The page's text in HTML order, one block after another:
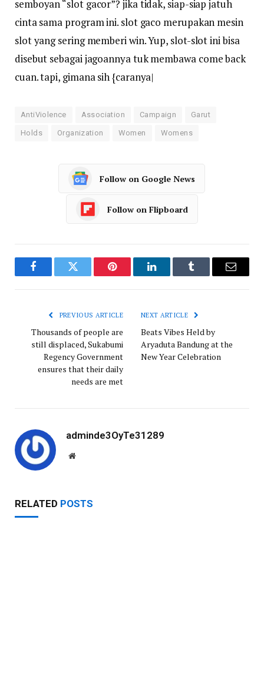
semboyan “slot gacor”? jika tidak, siap-siap jatuh
cinta sama program ini. slot gaco merupakan mesin
slot yang sering memberi win. Yup, slot-slot ini bisa
disebut sebagai jagoannya tuk membawa come back
cuan. tapi, gimana sih {caranya|
AntiViolence Association Campaign Garut
Holds Organization Women Womens
Follow on Google News
Follow on Flipboard
FacebookTwitter Pinterest LinkedInTumblr Email
PREVIOUS ARTICLE
Thousands of people are
still displaced, Sukabumi
Regency Government
ensures that their daily
needs are met
NEXT ARTICLE
Beats Vibes Held by
Aryaduta Bandung at the
New Year Celebration
adminde3OyTe31289
W
i
RELATED POSTS